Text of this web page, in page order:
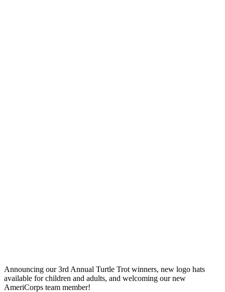
Announcing our 3rd Annual Turtle Trot winners, new logo hats
available for children and adults, and welcoming our new
AmeriCorps team member!